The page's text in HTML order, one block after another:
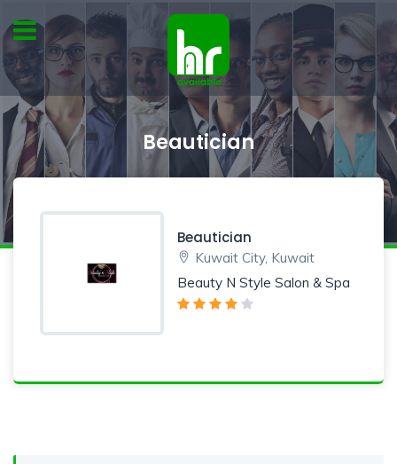
Beautician
Beautician
Kuwait City, Kuwait
Beauty N Style Salon & Spa